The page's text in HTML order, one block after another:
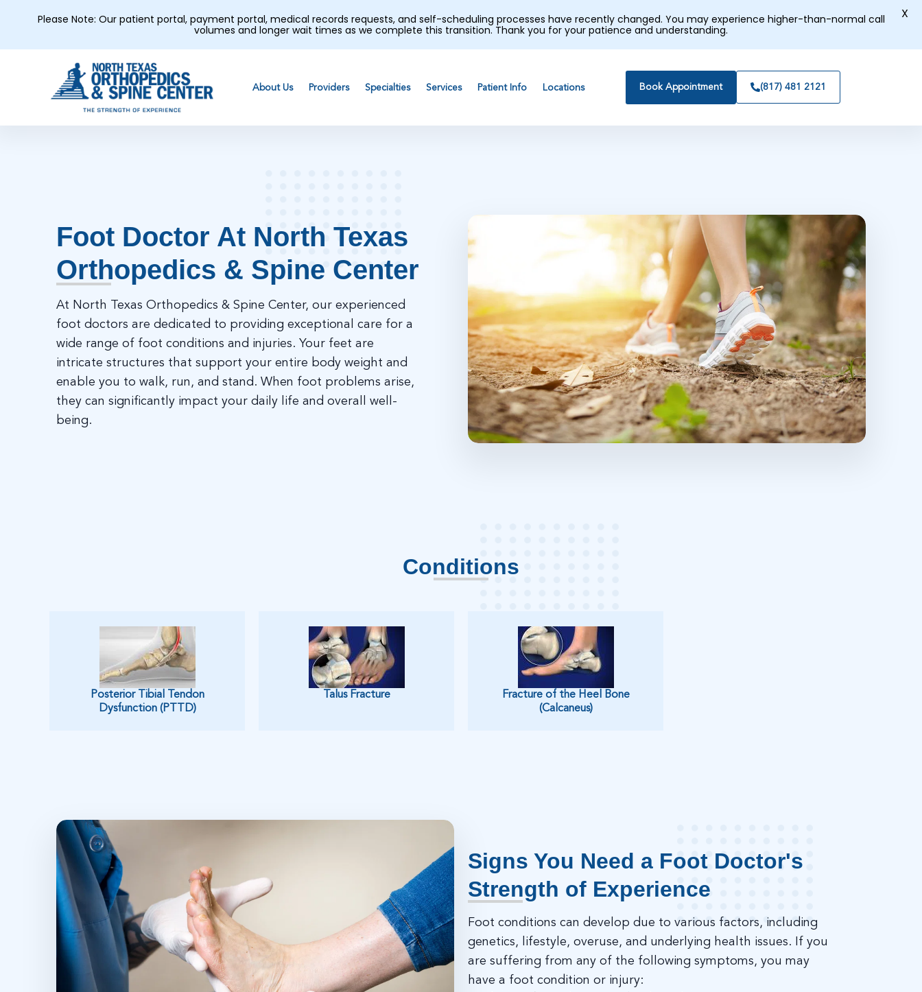
About Us Providers Specialties Services Patient Info Locations Book Appointment (817) 481 2121
Foot Doctor At North Texas
Orthopedics & Spine Center
At North Texas Orthopedics & Spine Center, our experienced
foot doctors are dedicated to providing exceptional care for a
wide range of foot conditions and injuries. Your feet are
intricate structures that support your entire body weight and
enable you to walk, run, and stand. When foot problems arise,
they can significantly impact your daily life and overall well-
being.
Conditions
Posterior Tibial Tendon
Dysfunction (PTTD)
Talus Fracture
Fracture of the Heel Bone
(Calcaneus)
Signs You Need a Foot Doctor's
Strength of Experience
Foot conditions can develop due to various factors, including
genetics, lifestyle, overuse, and underlying health issues. If you
are suffering from any of the following symptoms, you may
have a foot condition or injury:
Please Note: Our patient portal, payment portal, medical records requests, and self-scheduling processes have recently changed. You may experience higher-than-normal call
volumes and longer wait times as we complete this transition. Thank you for your patience and understanding.
X